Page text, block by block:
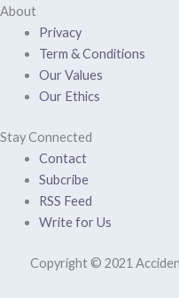
About
Privacy
Term & Conditions
Our Values
Our Ethics
Stay Connected
Contact
Subcribe
RSS Feed
Write for Us
Copyright © 2021